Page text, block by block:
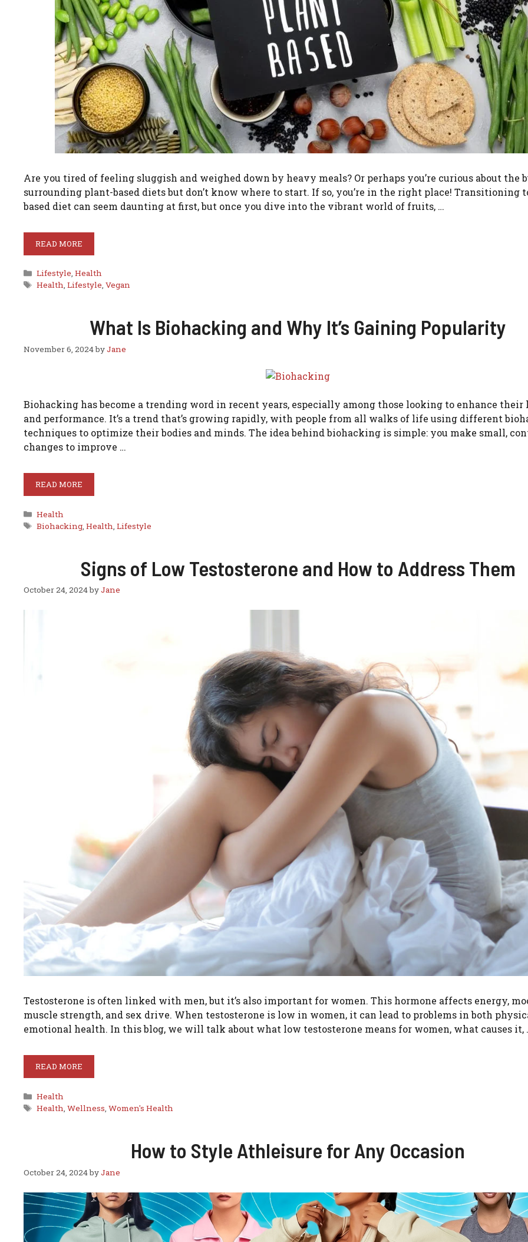
Are you tired of feeling sluggish and weighed down by heavy meals? Or perhaps you’re curious about the
surrounding plant-based diets but don’t know where to start. If so, you’re in the right place! Transitioning
based diet can seem daunting at first, but once you dive into the vibrant world of fruits, …
READ MORE
Categories
Lifestyle, Health
Tags
Health, Lifestyle, Vegan
What Is Biohacking and Why It’s Gaining Popularity
November 6, 2024byJane
Biohacking has become a trending word in recent years, especially among those looking to enhance their
and performance. It’s a trend that’s growing rapidly, with people from all walks of life using different
techniques to optimize their bodies and minds. The idea behind biohacking is simple: you make small,
changes to improve …
READ MORE
Categories
Health
Tags
Biohacking, Health Lifestyle
Signs of Low Testosterone and How to Address Them
October 24, 2024byJane
Testosterone is often linked with men, but it’s also important for women. This hormone affects energy,
muscle strength, and sex drive. When testosterone is low in women, it can lead to problems in both
emotional health. In this blog, we will talk about what low testosterone means for women, what causes it,
READ MORE
Categories
Health
Tags
Health, Wellness, Women's Health
How to Style Athleisure for Any Occasion
October 24, 2024byJane